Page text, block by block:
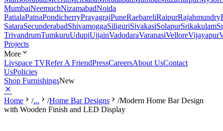
MumbaiNeemuchNizamabadNoida
PatialaPatnaPondicherryPrayagrajPuneRaebareliRaipurRajahmundry
SataraSecunderabadShivamoggaSiliguriSivakasiSolapurSrikakulam
TrivandrumTumkuruUdupiUjjainVadodaraVaranasiVelloreVijayapur
Projects
More
Livspace TVRefer A FriendPressCareersAbout UsContact
UsPolicies
Shop FurnishingsNew
Home /... /Home Bar Designs /Modern Home Bar Design
with Wooden Finish and LED Display